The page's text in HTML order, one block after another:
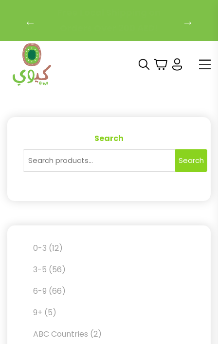
← →
Search
Search
0-3 1212
products
3-5 5656
products
6-9 6666
9+ 55
products
ABC Countries 22